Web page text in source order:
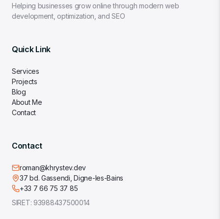
Helping businesses grow online through modern web
development, optimization, and SEO
Quick Link
Services
Projects
Blog
About Me
Contact
Contact
roman@khrystev.dev
37 bd. Gassendi, Digne-les-Bains
+33 7 66 75 37 85
SIRET:93988437500014